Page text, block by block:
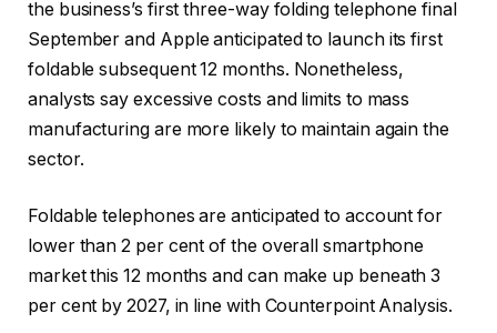
the business’s first three-way folding telephone final
September and Apple anticipated to launch its first
foldable subsequent 12 months. Nonetheless,
analysts say excessive costs and limits to mass
manufacturing are more likely to maintain again the
sector.
Foldable telephones are anticipated to account for
lower than 2 per cent of the overall smartphone
market this 12 months and can make up beneath 3
per cent by 2027, in line with Counterpoint Analysis.